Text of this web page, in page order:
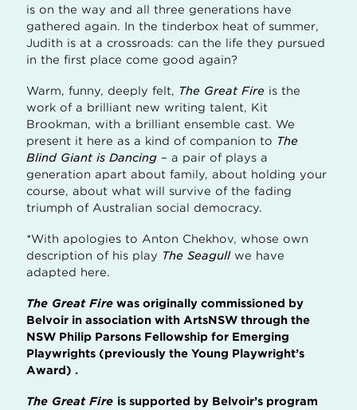
is on the way and all three generations have
gathered again. In the tinderbox heat of summer,
Judith is at a crossroads: can the life they pursued
in the first place come good again?
Warm, funny, deeply felt, The Great Fire is the
work of a brilliant new writing talent, Kit
Brookman, with a brilliant ensemble cast. We
present it here as a kind of companion to The
Blind Giant is Dancing – a pair of plays a
generation apart about family, about holding your
course, about what will survive of the fading
triumph of Australian social democracy.
*With apologies to Anton Chekhov, whose own
description of his play The Seagullwe have
adapted here.
The Great Fire was originally commissioned by
Belvoir in association with ArtsNSW through the
NSW Philip Parsons Fellowship for Emerging
Playwrights (previously the Young Playwright’s
Award) .
The Great Fire is supported by Belvoir’s program